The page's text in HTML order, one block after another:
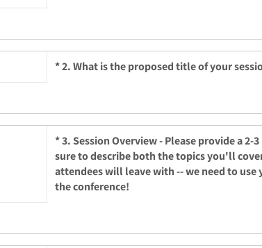
*2. What is the proposed title of your
*3. Session Overview - Please provide a
sure to describe both the topics you'll
attendees will leave with -- we need to
the conference!